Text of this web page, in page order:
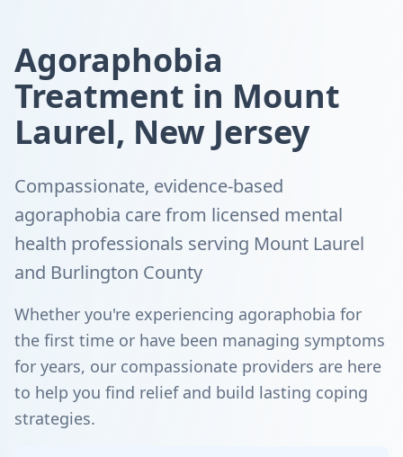
Agoraphobia
Treatment in Mount
Laurel, New Jersey
Compassionate, evidence-based
agoraphobia care from licensed mental
health professionals serving Mount Laurel
and Burlington County
Whether you're experiencing agoraphobia for
the first time or have been managing symptoms
for years, our compassionate providers are here
to help you find relief and build lasting coping
strategies.